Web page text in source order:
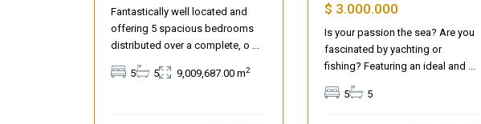
Fantastically well located and
offering 5 spacious bedrooms
distributed over a complete, o ...
5 5 9,009,687.00 m2
$ 3.000.000
Is your passion the sea? Are you
fascinated by yachting or
fishing? Featuring an ideal and ...
5 5